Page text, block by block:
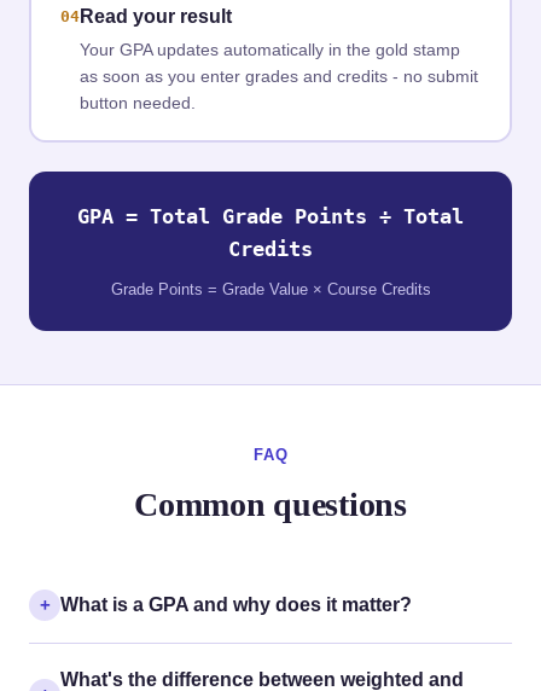
04Read your result
Your GPA updates automatically in the gold stamp
as soon as you enter grades and credits - no submit
button needed.
GPA = Total Grade Points ÷ Total
Credits
Grade Points = Grade Value × Course Credits
FAQ
Common questions
What is a GPA and why does it matter?
What's the difference between weighted and